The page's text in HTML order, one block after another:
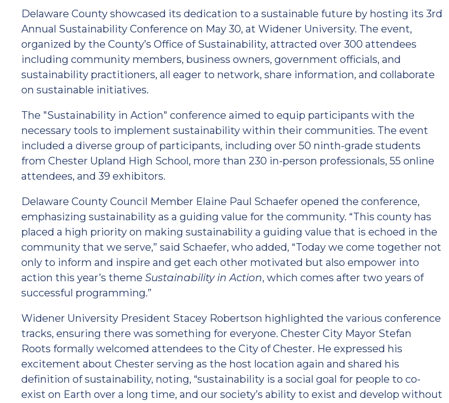
Delaware County showcased its dedication to a sustainable future by hosting its 3rd
Annual Sustainability Conference on May 30, at Widener University. The event,
organized by the County’s Office of Sustainability, attracted over 300 attendees
including community members, business owners, government officials, and
sustainability practitioners, all eager to network, share information, and collaborate
on sustainable initiatives.
The "Sustainability in Action" conference aimed to equip participants with the
necessary tools to implement sustainability within their communities. The event
included a diverse group of participants, including over 50 ninth-grade students
from Chester Upland High School, more than 230 in-person professionals, 55 online
attendees, and 39 exhibitors.
Delaware County Council Member Elaine Paul Schaefer opened the conference,
emphasizing sustainability as a guiding value for the community. “This county has
placed a high priority on making sustainability a guiding value that is echoed in the
community that we serve,” said Schaefer, who added, “Today we come together not
only to inform and inspire and get each other motivated but also empower into
action this year’s theme Sustainability in Action, which comes after two years of
successful programming.”
Widener University President Stacey Robertson highlighted the various conference
tracks, ensuring there was something for everyone. Chester City Mayor Stefan
Roots formally welcomed attendees to the City of Chester. He expressed his
excitement about Chester serving as the host location again and shared his
definition of sustainability, noting, “sustainability is a social goal for people to co-
exist on Earth over a long time, and our society’s ability to exist and develop without